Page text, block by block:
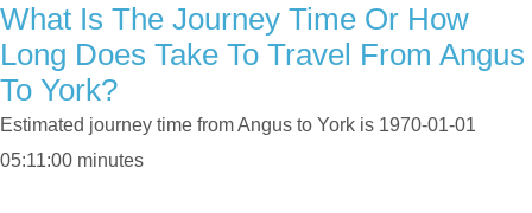
What Is The Journey Time Or How
Long Does Take To Travel From Angus
To York?
Estimated journey time from Angus to York is 1970-01-01
05:11:00 minutes